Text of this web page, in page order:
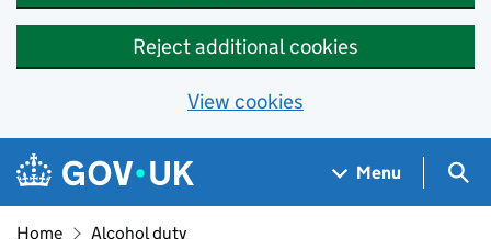
Reject additional cookies
View cookies
Skip to main content
Navigation menu
Menu
Home Alcohol duty